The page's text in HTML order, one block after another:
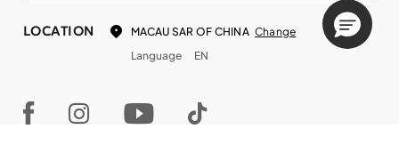
LOCATION MACAU SAR OF CHINA Change
Language
EN